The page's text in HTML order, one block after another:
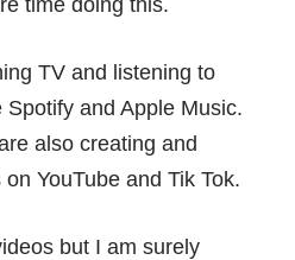
time doing this.
TV and listening to
and Apple Music.
also creating and
YouTube and Tik Tok.
but I am surely